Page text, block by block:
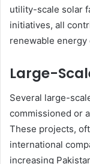
utility-scale solar
initiatives, all
renewable energy
Large-
Several large-
commissioned or
These projects,
international
increasing